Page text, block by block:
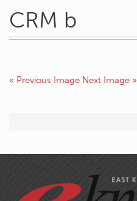
CRM b
« Previous Image Next Image »